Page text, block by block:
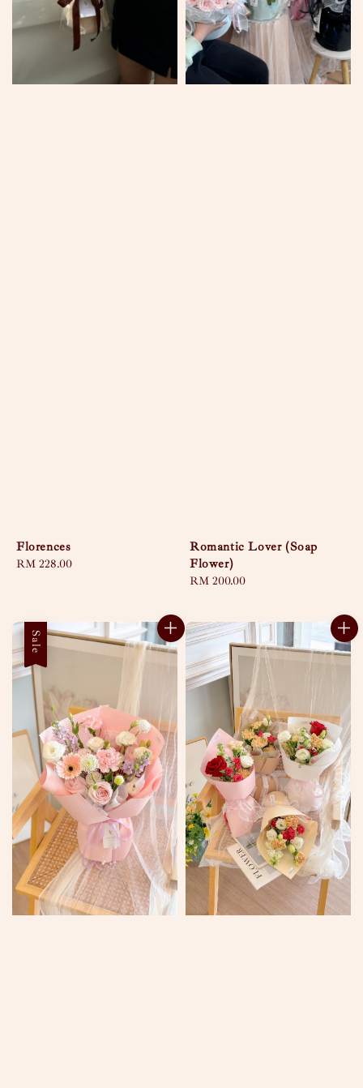
Florences
Regular
RM 228.00
Romantic Lover (Soap
Flower)
Regular
RM 200.00
Sale